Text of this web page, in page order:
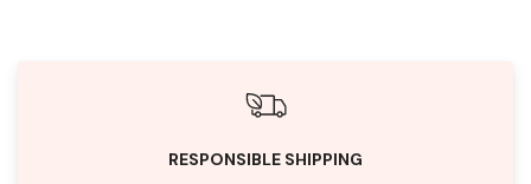
RESPONSIBLE SHIPPING